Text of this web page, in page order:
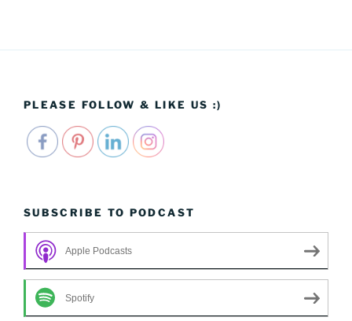
PLEASE FOLLOW & LIKE US :)
SUBSCRIBE TO PODCAST
Apple Podcasts
Spotify